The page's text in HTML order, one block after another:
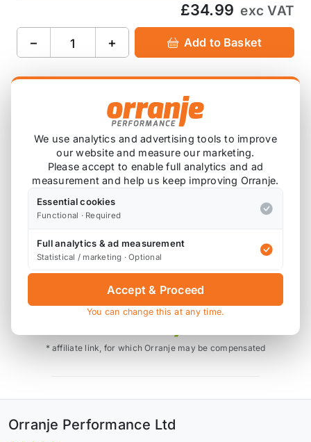
£34.99 exc VAT
− + Add to Basket
Product Description
Please note that we are either awaiting stock,
or this item is custom ordered in. Please
Also available on
* affiliate link, for which Orranje may be compensated
Orranje Performance Ltd
We use analytics and advertising tools to improve
our website and measure our marketing.
Please accept to enable full analytics and ad
measurement and help us keep improving Orranje.
Essential cookies
Functional · Required
Full analytics & ad measurement
Statistical / marketing · Optional
Accept & Proceed
You can change this at any time.